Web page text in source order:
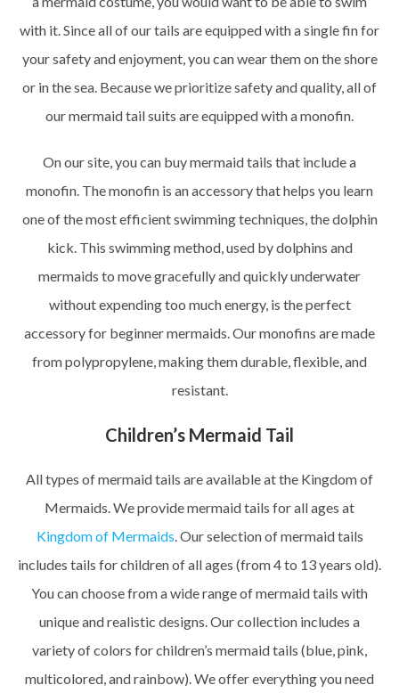
with it. Since all of our tails are equipped with a single fin for
your safety and enjoyment, you can wear them on the shore
or in the sea. Because we prioritize safety and quality, all of
our mermaid tail suits are equipped with a monofin.
On our site, you can buy mermaid tails that include a
monofin. The monofin is an accessory that helps you learn
one of the most efficient swimming techniques, the dolphin
kick. This swimming method, used by dolphins and
mermaids to move gracefully and quickly underwater
without expending too much energy, is the perfect
accessory for beginner mermaids. Our monofins are made
from polypropylene, making them durable, flexible, and
resistant.
Children’s Mermaid Tail
All types of mermaid tails are available at the Kingdom of
Mermaids. We provide mermaid tails for all ages at
Kingdom of Mermaids . Our selection of mermaid tails
includes tails for children of all ages (from 4 to 13 years old).
You can choose from a wide range of mermaid tails with
unique and realistic designs. Our collection includes a
variety of colors for children’s mermaid tails (blue, pink,
multicolored, and rainbow). We offer everything you need